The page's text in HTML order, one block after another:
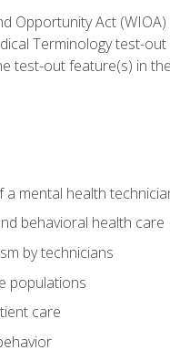
Opportunity Act
Terminology test-
test-out feature(s) in
a mental health
behavioral health care
by technicians
populations
care